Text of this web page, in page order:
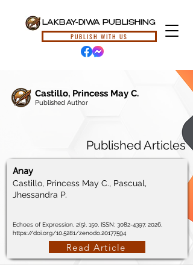
LAKBAY-DIWA PUBLISHING
PUBLISH WITH US
Castillo, Princess May C.
Published Author
Published Articles
Anay
Castillo, Princess May C., Pascual,
Jhessandra P.
Echoes of Expression, 2(5), 150, ISSN: 3082-4397, 2026.
https://doi.org/10.5281/zenodo.20177594
Read Article